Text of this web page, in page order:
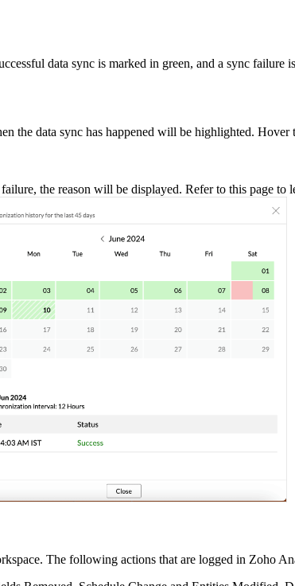
data sync is marked in green, and a sync failure
the data sync has happened will be highlighted.
the reason will be displayed. Refer to this page
The following actions that are logged in Zoho